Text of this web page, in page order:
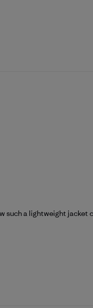
such a lightweight jacket